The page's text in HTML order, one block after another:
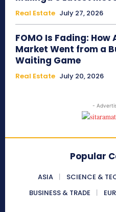
Real Estate July 27, 2026
FOMO Is Fading:
Market Went from a
Waiting Game
Real Estate July 20, 2026
-
Popular
ASIA SCIENCE &
BUSINESS & TRADE